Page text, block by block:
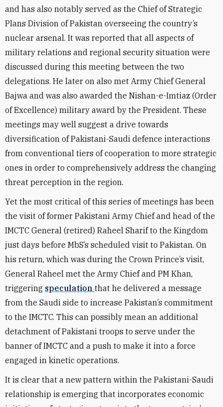
and has also notably served as the Chief of Strategic
Plans Division of Pakistan overseeing the country’s
nuclear arsenal. It was reported that all aspects of
military relations and regional security situation were
discussed during this meeting between the two
delegations. He later on also met Army Chief General
Bajwa and was also awarded the Nishan-e-Imtiaz (Order
of Excellence) military award by the President. These
meetings may well suggest a drive towards
diversification of Pakistani-Saudi defence interactions
from conventional tiers of cooperation to more strategic
ones in order to comprehensively address the changing
threat perception in the region.
Yet the most critical of this series of meetings has been
the visit of former Pakistani Army Chief and head of the
IMCTC General (retired) Raheel Sharif to the Kingdom
just days before MbS’s scheduled visit to Pakistan. On
his return, which was during the Crown Prince’s visit,
General Raheel met the Army Chief and PM Khan,
triggering speculation that he delivered a message
from the Saudi side to increase Pakistan’s commitment
to the IMCTC. This can possibly mean an additional
detachment of Pakistani troops to serve under the
banner of IMCTC and a push to make it into a force
engaged in kinetic operations.
It is clear that a new pattern within the Pakistani-Saudi
relationship is emerging that incorporates economic